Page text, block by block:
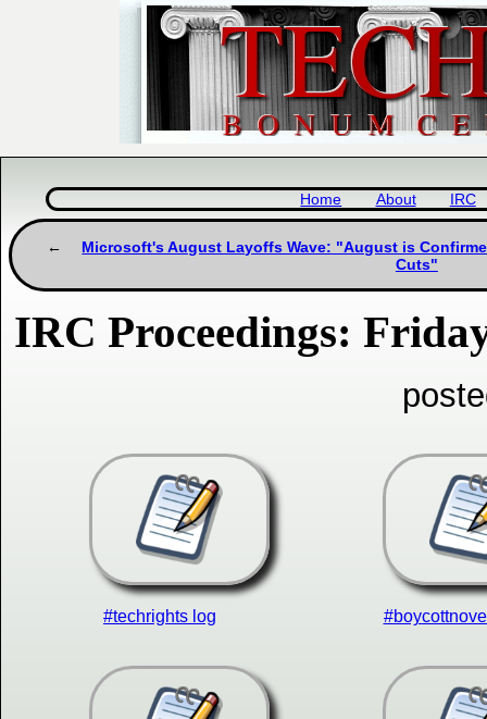
Home About IRC
Microsoft's August Layoffs Wave: "August is
Cuts"
IRC Proceedings:
#techrights log